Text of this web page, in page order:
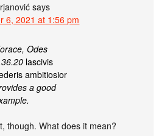
says
6, 2021 at 1:56 pm
Odes
lascivis
ambitiosior
a good
though. What does it mean?